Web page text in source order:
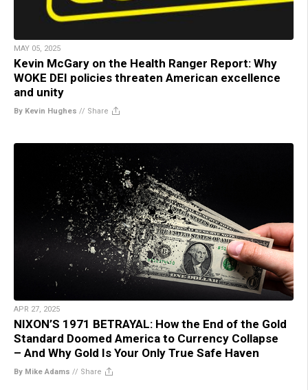
MAY 05, 2025
Kevin McGary on the Health Ranger Report: Why
WOKE DEI policies threaten American excellence
and unity
By Kevin Hughes // Share
APR 27, 2025
NIXON’S 1971 BETRAYAL: How the End of the Gold
Standard Doomed America to Currency Collapse
– And Why Gold Is Your Only True Safe Haven
By Mike Adams // Share